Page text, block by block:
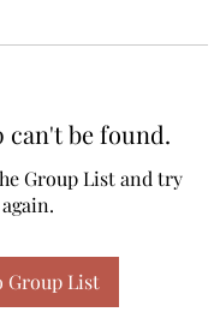
can't be found.
Group List and try
again.
Group List